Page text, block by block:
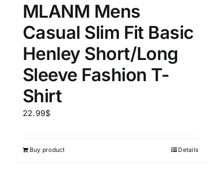
MLANM Mens
Casual Slim Fit Basic
Henley Short/Long
Sleeve Fashion T-
Shirt
22.99$
Buy product Details